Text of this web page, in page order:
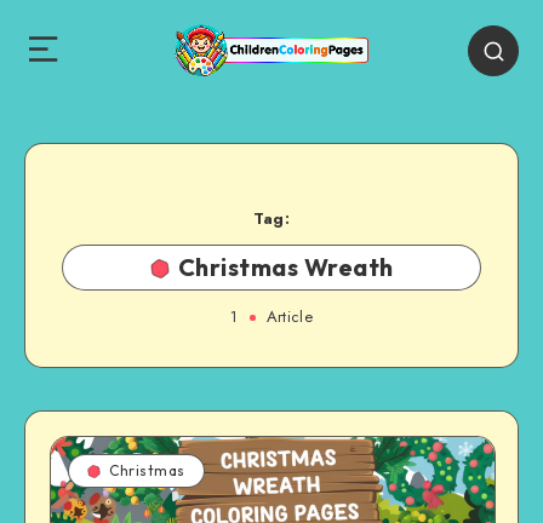
Tag:
Christmas Wreath
1 Article
Christmas